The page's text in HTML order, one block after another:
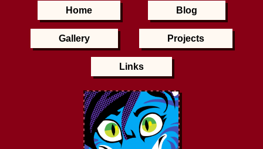
Home Blog
Gallery Projects
Links